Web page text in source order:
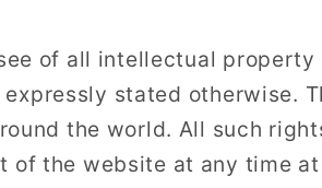
of all intellectual
stated otherwise.
the world. All such
of the website at any time